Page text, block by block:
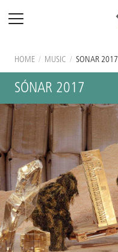
HOME / MUSIC / SÓNAR 2017
SÓNAR 2017